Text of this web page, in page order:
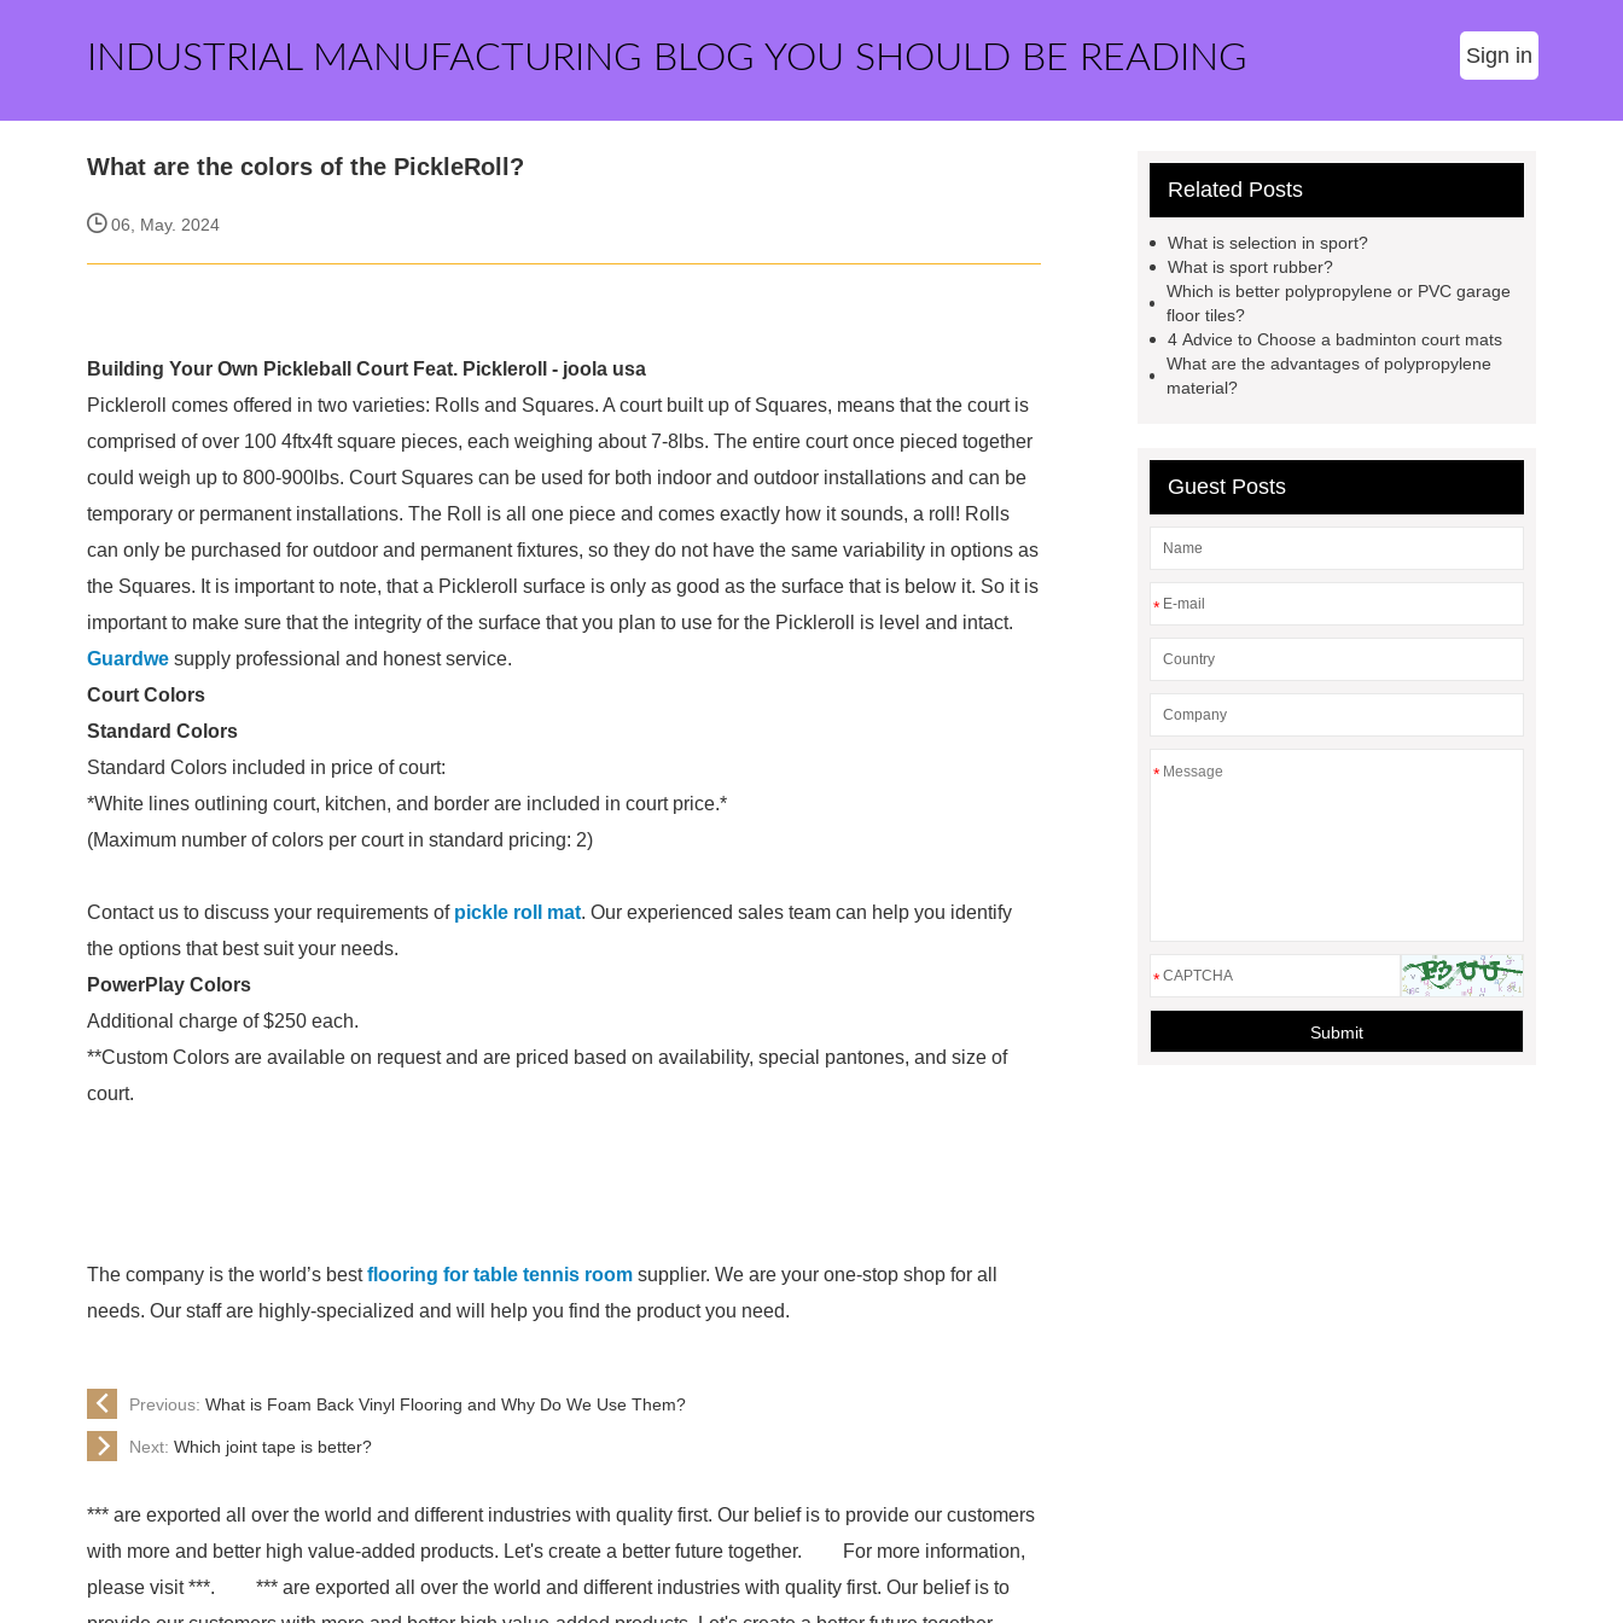
INDUSTRIAL MANUFACTURING BLOG YOU SHOULD BE READING Sign in
What are the colors of the PickleRoll?
06, May. 2024
Building Your Own Pickleball Court Feat. Pickleroll - joola usa
Pickleroll comes offered in two varieties: Rolls and Squares. A court built up of Squares, means that the court is
comprised of over 100 4ftx4ft square pieces, each weighing about 7-8lbs. The entire court once pieced together
could weigh up to 800-900lbs. Court Squares can be used for both indoor and outdoor installations and can be
temporary or permanent installations. The Roll is all one piece and comes exactly how it sounds, a roll! Rolls
can only be purchased for outdoor and permanent fixtures, so they do not have the same variability in options as
the Squares. It is important to note, that a Pickleroll surface is only as good as the surface that is below it. So it is
important to make sure that the integrity of the surface that you plan to use for the Pickleroll is level and intact.
Guardwe supply professional and honest service.
Court Colors
Standard Colors
Standard Colors included in price of court:
*White lines outlining court, kitchen, and border are included in court price.*
(Maximum number of colors per court in standard pricing: 2)
Contact us to discuss your requirements of pickle roll mat. Our experienced sales team can help you identify
the options that best suit your needs.
PowerPlay Colors
Additional charge of $250 each.
**Custom Colors are available on request and are priced based on availability, special pantones, and size of
court.
The company is the world’s bestflooring for table tennis room supplier. We are your one-stop shop for all
needs. Our staff are highly-specialized and will help you find the product you need.
Previous: What is Foam Back Vinyl Flooring and Why Do We Use Them?
Next: Which joint tape is better?
*** are exported all over the world and different industries with quality first. Our belief is to provide our customers
with more and better high value-added products. Let's create a better future together.
For more information,
please visit ***.
*** are exported all over the world and different industries with quality first. Our belief is to
Related Posts
What is selection in sport?
What is sport rubber?
Which is better polypropylene or PVC garage
floor tiles?
4 Advice to Choose a badminton court mats
What are the advantages of polypropylene
material?
Guest Posts
*
*
*
Submit